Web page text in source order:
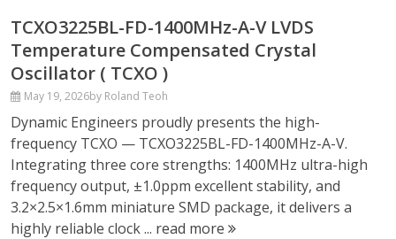
TCXO3225BL-FD-1400MHz-A-V LVDS
Temperature Compensated Crystal
Oscillator ( TCXO )
May 19, 2026by Roland Teoh
Dynamic Engineers proudly presents the high-
frequency TCXO — TCXO3225BL-FD-1400MHz-A-V.
Integrating three core strengths: 1400MHz ultra-high
frequency output, ±1.0ppm excellent stability, and
3.2×2.5×1.6mm miniature SMD package, it delivers a
highly reliable clock ... read more